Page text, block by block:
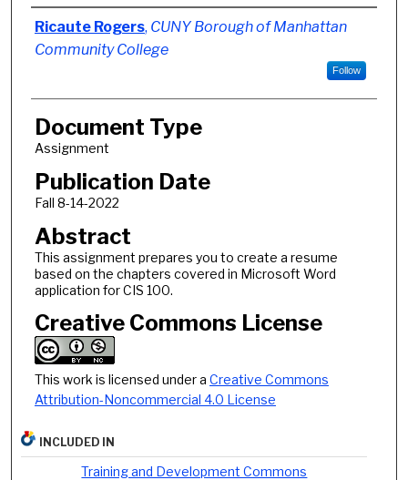
Authors
Ricaute Rogers, CUNY Borough of Manhattan
Community College
Follow
Document Type
Assignment
Publication Date
Fall 8-14-2022
Abstract
This assignment prepares you to create a resume
based on the chapters covered in Microsoft Word
application for CIS 100.
Creative Commons License
This work is licensed under a Creative Commons
Attribution-Noncommercial 4.0 License
INCLUDED IN
Training and Development Commons